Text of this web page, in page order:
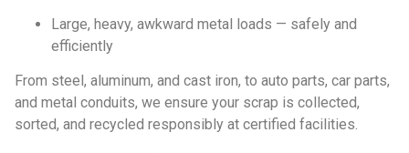
Large, heavy, awkward metal loads — safely and
efficiently
From steel, aluminum, and cast iron, to auto parts, car parts,
and metal conduits, we ensure your scrap is collected,
sorted, and recycled responsibly at certified facilities.